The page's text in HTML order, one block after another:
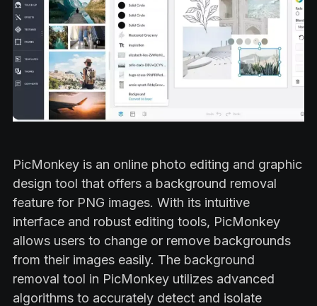
PicMonkey is an online photo editing and graphic
design tool that offers a background removal
feature for PNG images. With its intuitive
interface and robust editing tools, PicMonkey
allows users to change or remove backgrounds
from their images easily. The background
removal tool in PicMonkey utilizes advanced
algorithms to accurately detect and isolate